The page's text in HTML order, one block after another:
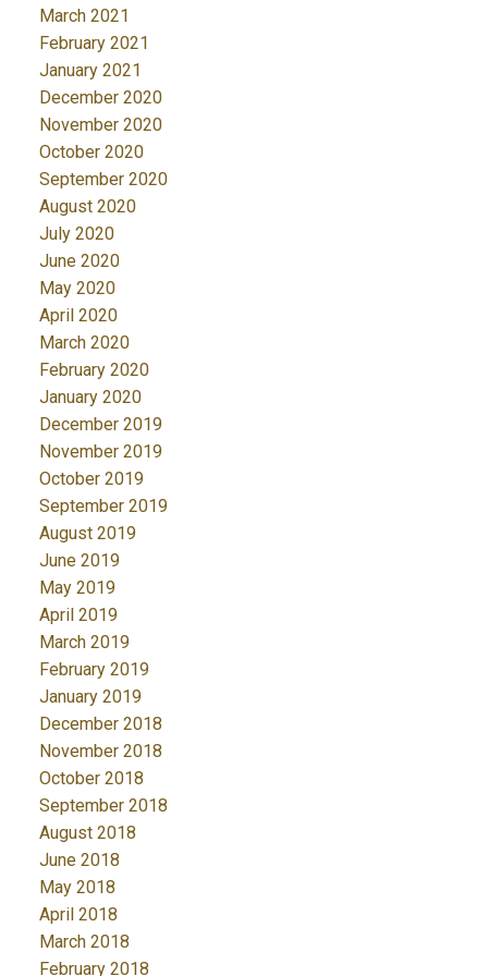
March 2021
February 2021
January 2021
December 2020
November 2020
October 2020
September 2020
August 2020
July 2020
June 2020
May 2020
April 2020
March 2020
February 2020
January 2020
December 2019
November 2019
October 2019
September 2019
August 2019
June 2019
May 2019
April 2019
March 2019
February 2019
January 2019
December 2018
November 2018
October 2018
September 2018
August 2018
June 2018
May 2018
April 2018
March 2018
February 2018